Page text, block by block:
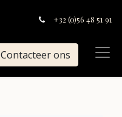
+32 (0)56 48 51 91
Contacteer ons